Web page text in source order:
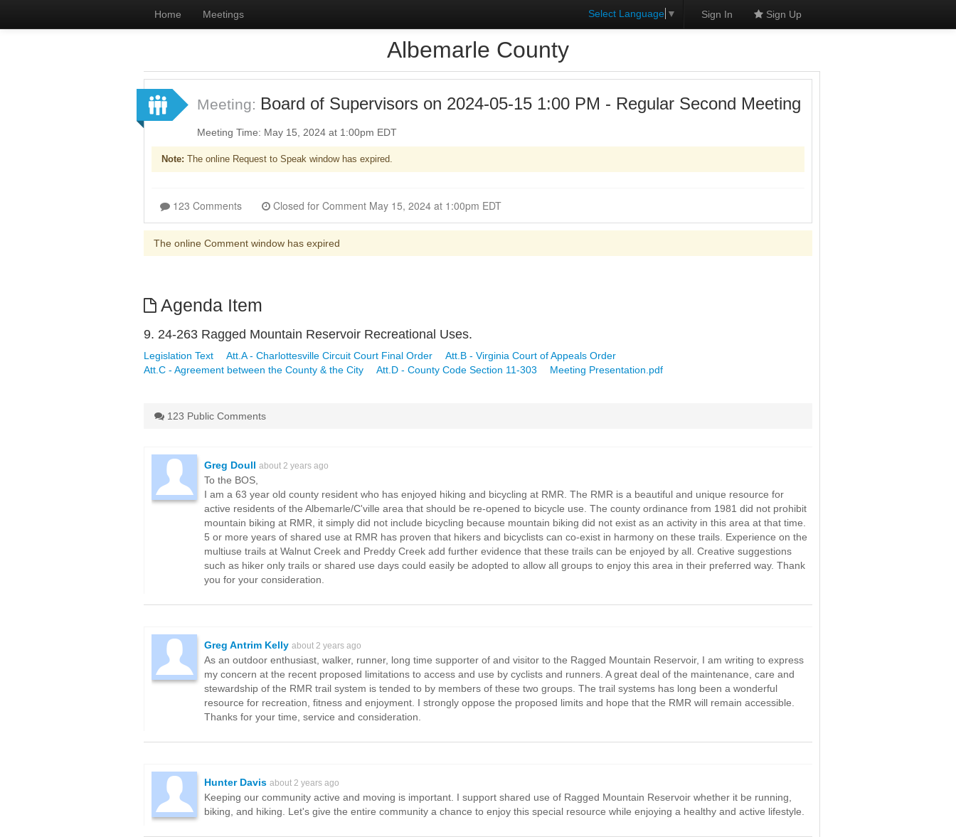
Home Meetings Select Language ▼ Sign In Sign Up
Albemarle County
Meeting: Board of Supervisors on 2024-05-15 1:00 PM - Regular Second Meeting
Meeting Time: May 15, 2024 at 1:00pm EDT
Note: The online Request to Speak window has expired.
123 Comments Closed for Comment May 15, 2024 at 1:00pm EDT
The online Comment window has expired
Agenda Item
9. 24-263 Ragged Mountain Reservoir Recreational Uses.
Legislation Text Att.A - Charlottesville Circuit Court Final Order
Att.B - Virginia Court of Appeals Order
Att.C - Agreement between the County & the City
Att.D - County Code Section 11-303 Meeting Presentation.pdf
123 Public Comments
Greg Doull about 2 years ago
To the BOS,
I am a 63 year old county resident who has enjoyed hiking and bicycling at RMR. The RMR is a beautiful and unique resource for
active residents of the Albemarle/C'ville area that should be re-opened to bicycle use. The county ordinance from 1981 did not prohibit
mountain biking at RMR, it simply did not include bicycling because mountain biking did not exist as an activity in this area at that time.
5 or more years of shared use at RMR has proven that hikers and bicyclists can co-exist in harmony on these trails. Experience on the
multiuse trails at Walnut Creek and Preddy Creek add further evidence that these trails can be enjoyed by all. Creative suggestions
such as hiker only trails or shared use days could easily be adopted to allow all groups to enjoy this area in their preferred way. Thank
you for your consideration.
Greg Antrim Kelly about 2 years ago
As an outdoor enthusiast, walker, runner, long time supporter of and visitor to the Ragged Mountain Reservoir, I am writing to express
my concern at the recent proposed limitations to access and use by cyclists and runners. A great deal of the maintenance, care and
stewardship of the RMR trail system is tended to by members of these two groups. The trail systems has long been a wonderful
resource for recreation, fitness and enjoyment. I strongly oppose the proposed limits and hope that the RMR will remain accessible.
Thanks for your time, service and consideration.
Hunter Davis about 2 years ago
Keeping our community active and moving is important. I support shared use of Ragged Mountain Reservoir whether it be running,
biking, and hiking. Let's give the entire community a chance to enjoy this special resource while enjoying a healthy and active lifestyle.